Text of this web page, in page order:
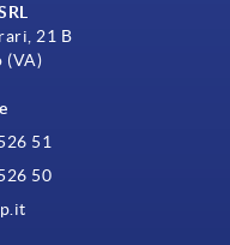
21 B
(VA)
51
50